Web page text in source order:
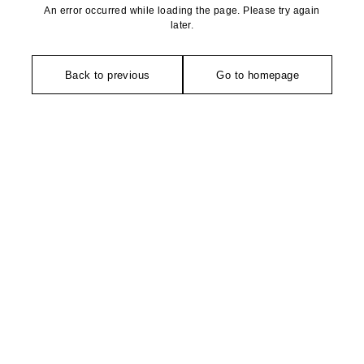
An error occurred while loading the page. Please try again
later.
Back to previous Go to homepage